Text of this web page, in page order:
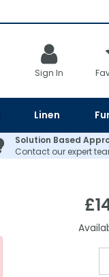
Sign In
Linen
Solution Based
Contact our expert